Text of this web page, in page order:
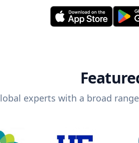
experts with a broad